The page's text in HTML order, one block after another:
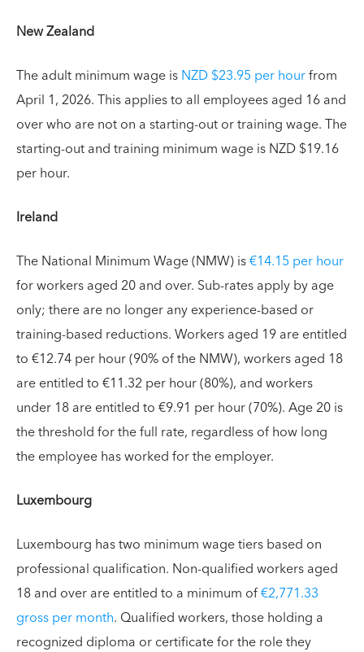
New Zealand
The adult minimum wage isNZD $23.95 per hourfrom
April 1, 2026. This applies to all employees aged 16 and
over who are not on a starting-out or training wage. The
starting-out and training minimum wage is NZD $19.16
per hour.
Ireland
The National Minimum Wage (NMW) is€14.15 per hour
for workers aged 20 and over. Sub-rates apply by age
only; there are no longer any experience-based or
training-based reductions. Workers aged 19 are entitled
to €12.74 per hour (90% of the NMW), workers aged 18
are entitled to €11.32 per hour (80%), and workers
under 18 are entitled to €9.91 per hour (70%). Age 20 is
the threshold for the full rate, regardless of how long
the employee has worked for the employer.
Luxembourg
Luxembourg has two minimum wage tiers based on
professional qualification. Non-qualified workers aged
18 and over are entitled to a minimum of€2,771.33
gross per month. Qualified workers, those holding a
recognized diploma or certificate for the role they